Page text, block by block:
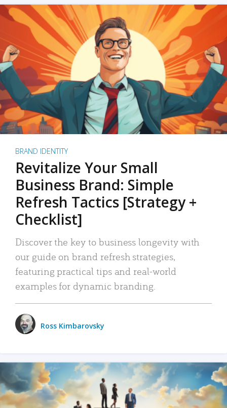
BRAND IDENTITY
Revitalize Your Small
Business Brand: Simple
Refresh Tactics [Strategy +
Checklist]
Discover the key to business longevity with
our guide on brand refresh strategies,
featuring practical tips and real-world
examples for dynamic branding.
Ross Kimbarovsky